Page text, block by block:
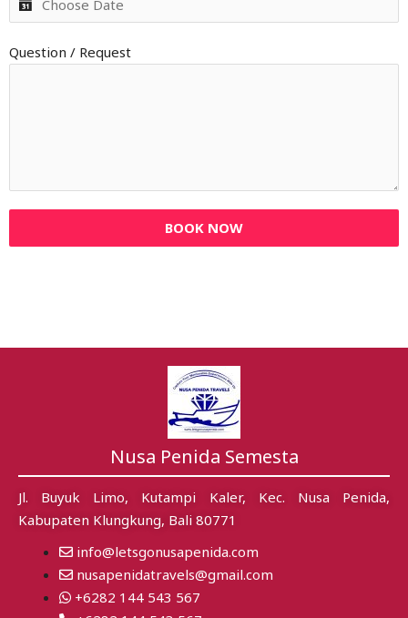
Question / Request
BOOK NOW
Nusa Penida Semesta
Jl. Buyuk Limo, Kutampi Kaler, Kec. Nusa Penida,
Kabupaten Klungkung, Bali 80771
info@letsgonusapenida.com
nusapenidatravels@gmail.com
+6282 144 543 567